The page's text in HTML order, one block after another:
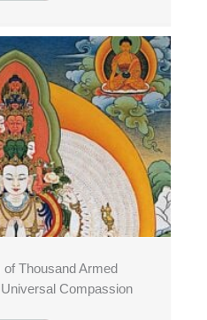
Thousand Armed
Compassion